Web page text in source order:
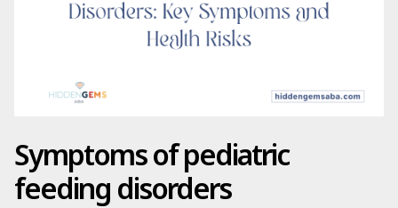
Symptoms of pediatric
feeding disorders